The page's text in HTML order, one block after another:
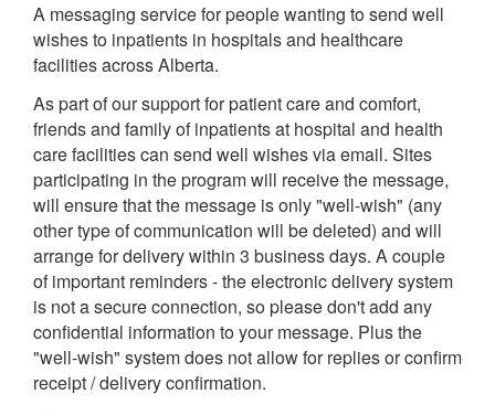
A messaging service for people wanting to send well
wishes to inpatients in hospitals and healthcare
facilities across Alberta.
As part of our support for patient care and comfort,
friends and family of inpatients at hospital and health
care facilities can send well wishes via email. Sites
participating in the program will receive the message,
will ensure that the message is only "well-wish" (any
other type of communication will be deleted) and will
arrange for delivery within 3 business days. A couple
of important reminders - the electronic delivery system
is not a secure connection, so please don't add any
confidential information to your message. Plus the
"well-wish" system does not allow for replies or confirm
receipt / delivery confirmation.